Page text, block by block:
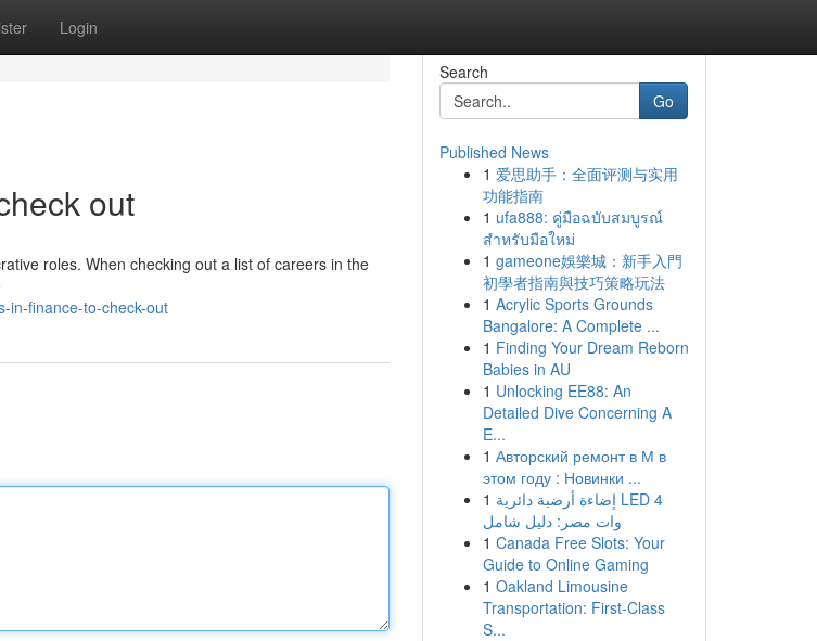
Login
out
roles. When checking out a list of careers in the
in-finance-to-check-out
Search
Go
Published News
1 爱思助手：全面评测与实用
功能指南
1 ufa888: คู่มือฉบับสมบูรณ์
สำหรับมือใหม่
1 gameone娛樂城：新手入門
初學者指南與技巧策略玩法
1 Acrylic Sports Grounds
Bangalore: A Complete ...
1 Finding Your Dream Reborn
Babies in AU
1 Unlocking EE88: An
Detailed Dive Concerning A
E...
1 Авторский ремонт в М в
этом году : Новинки ...
1 إضاءة أرضية دائرية LED 4
وات مصر: دليل شامل
1 Canada Free Slots: Your
Guide to Online Gaming
1 Oakland Limousine
Transportation: First-Class
S...